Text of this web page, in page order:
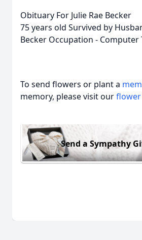
Obituary For Julie Rae Becker
75 years old Survived by
Becker Occupation - Computer
To send flowers or plant a
memory, please visit our
Send a Sympathy